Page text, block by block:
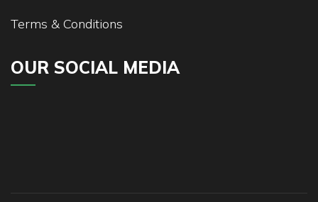
Terms & Conditions
OUR SOCIAL MEDIA